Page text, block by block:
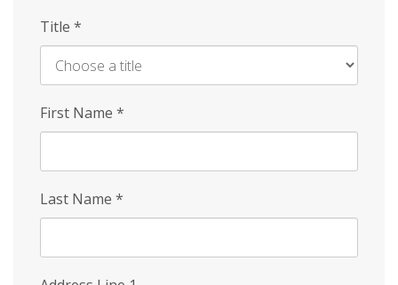
Title *
First Name *
Last Name *